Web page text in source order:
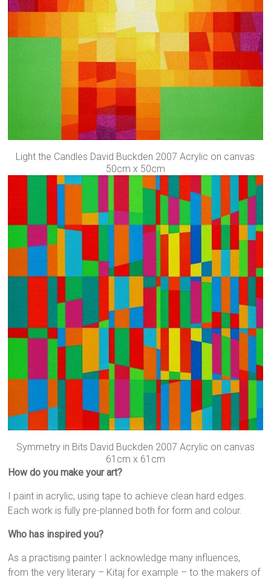
Light the Candles David Buckden 2007 Acrylic on canvas
50cm x 50cm
Symmetry in Bits David Buckden 2007 Acrylic on canvas
61cm x 61cm
How do you make your art?
I paint in acrylic, using tape to achieve clean hard edges.
Each work is fully pre-planned both for form and colour.
Who has inspired you?
As a practising painter I acknowledge many influences,
from the very literary – Kitaj for example – to the makers of